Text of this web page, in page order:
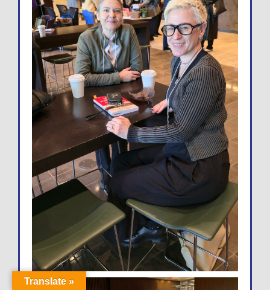
Translate »